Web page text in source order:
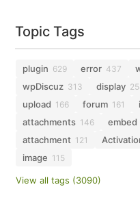
Topic Tags
plugin 629 error 437
wpDiscuz 313 display
upload 166 forum 161
attachments 146 embed
attachment 121
image 115
View all tags (3090)